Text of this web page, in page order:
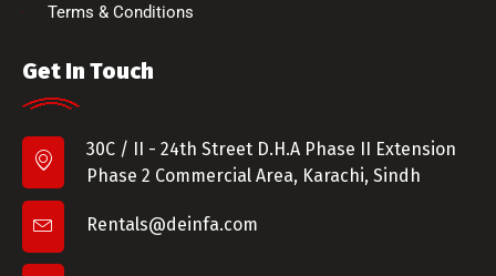
Terms & Conditions
Get In Touch
30C / II - 24th Street D.H.A Phase II Extension
Phase 2 Commercial Area, Karachi, Sindh
Rentals@deinfa.com